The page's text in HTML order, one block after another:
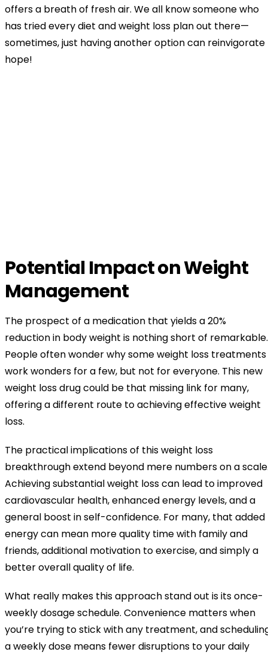
offers a breath of fresh air. We all know someone who
has tried every diet and weight loss plan out there—
sometimes, just having another option can reinvigorate
hope!
Potential Impact on Weight
Management
The prospect of a medication that yields a 20%
reduction in body weight is nothing short of remarkable.
People often wonder why some weight loss treatments
work wonders for a few, but not for everyone. This new
weight loss drug could be that missing link for many,
offering a different route to achieving effective weight
loss.
The practical implications of this weight loss
breakthrough extend beyond mere numbers on a
Achieving substantial weight loss can lead to improved
cardiovascular health, enhanced energy levels, and a
general boost in self-confidence. For many, that added
energy can mean more quality time with family and
friends, additional motivation to exercise, and simply a
better overall quality of life.
What really makes this approach stand out is its once-
weekly dosage schedule. Convenience matters when
you’re trying to stick with any treatment, and
a weekly dose means fewer disruptions to your daily